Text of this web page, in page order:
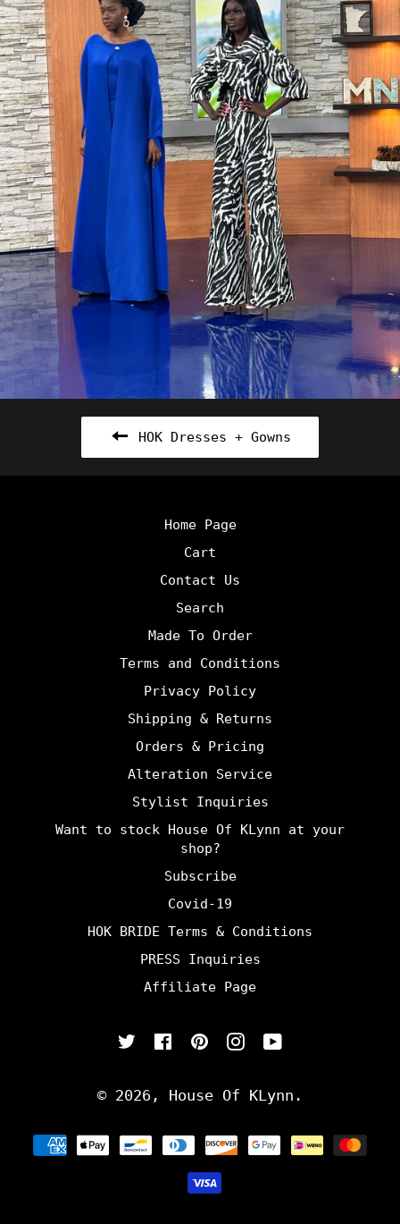
HOK Dresses + Gowns
Home Page
Cart
Contact Us
Search
Made To Order
Terms and Conditions
Privacy Policy
Shipping & Returns
Orders & Pricing
Alteration Service
Stylist Inquiries
Want to stock House Of KLynn at your
shop?
Subscribe
Covid-19
HOK BRIDE Terms & Conditions
PRESS Inquiries
Affiliate Page
TwitterFacebookPinterest
Instagram
YouTube
© 2026, House Of KLynn .
Payment
methods